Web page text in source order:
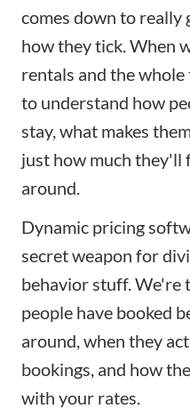
comes down to really
how they tick. When
rentals and the
to understand how
stay, what makes
just how much they'll
around.
Dynamic pricing
secret weapon for
behavior stuff. We're
people have booked
around, when they
bookings, and how
with your rates.